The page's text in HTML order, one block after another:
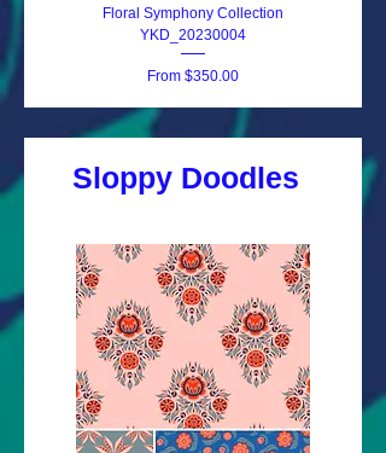
Floral Symphony Collection
YKD_20230004
From $350.00
Sale Price
Sloppy Doodles